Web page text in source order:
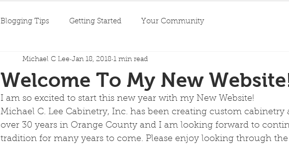
Blogging Tips Getting Started Your Community
Welcome To My New
Michael C Lee Jan 18, 2018 1 min read
I am so excited to start this new year with my New Website!
Michael C. Lee Cabinetry, Inc. has been creating custom
over 30 years in Orange County and I am looking forward to
tradition for many years to come. Please enjoy looking through